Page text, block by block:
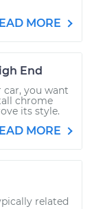
MORE
End
car, you want
chrome
its style.
MORE
related